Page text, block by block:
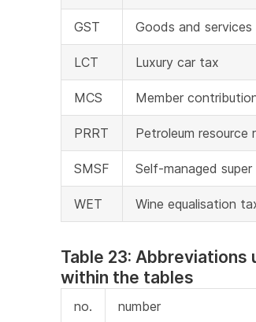
GST Goods and
LCT Luxury car tax
MCS Member
PRRT Petroleum resource
SMSF Self-managed super
WET Wine equalisation
Table 23: Abbreviations
within the tables
no. number